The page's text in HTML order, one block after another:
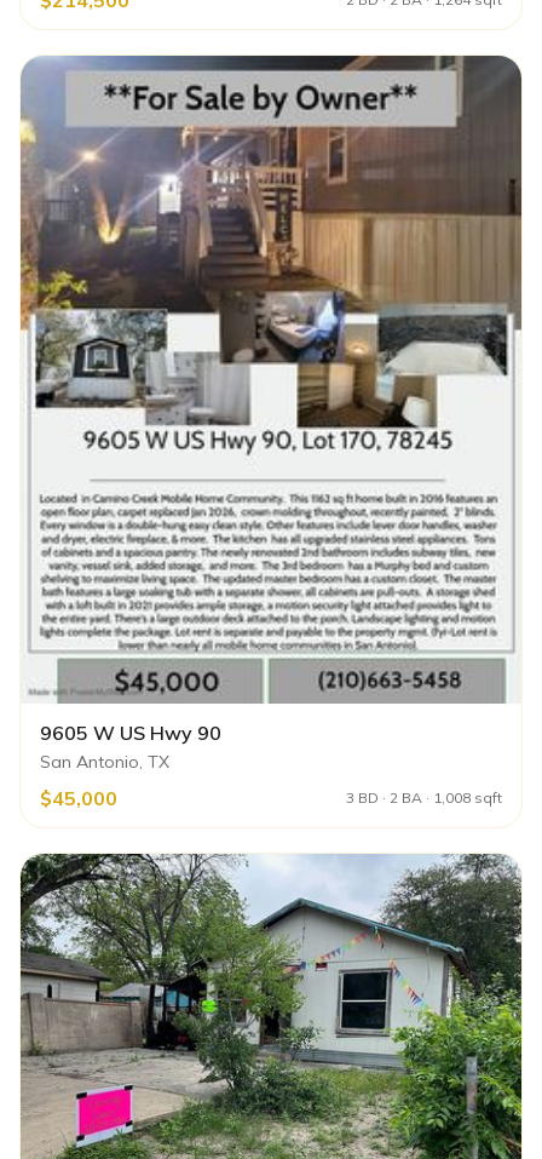
9605 W US Hwy 90
San Antonio, TX
$45,000 3 BD · 2 BA · 1,008 sqft